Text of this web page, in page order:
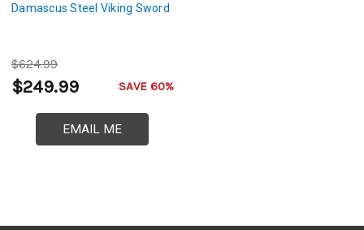
Damascus Steel Viking Sword
$624.99
$249.99 SAVE 60%
EMAIL ME